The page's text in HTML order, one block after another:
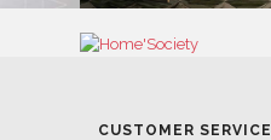
CUSTOMER SERVICE